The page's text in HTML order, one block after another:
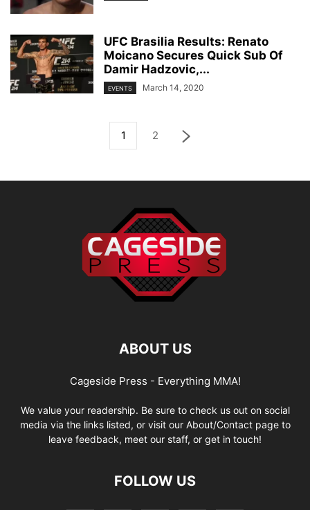
UFC Brasilia Results: Renato
Moicano Secures Quick Sub Of
Damir Hadzovic,...
EVENTS March 14, 2020
1 2
ABOUT US
Cageside Press - Everything MMA!
We value your readership. Be sure to check us out on social
media via the links listed, or visit our About/Contact page to
leave feedback, meet our staff, or get in touch!
FOLLOW US